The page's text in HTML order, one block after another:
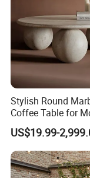
Stylish Round
Coffee Table for
Living Spaces
US$19.99-